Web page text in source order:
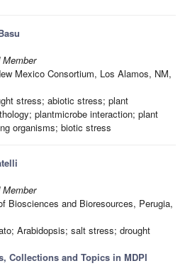
Mexico Consortium, Los Alamos, NM,
stress; abiotic stress; plant
plantmicrobe interaction; plant
organisms; biotic stress
Biosciences and Bioresources, Perugia,
Arabidopsis; salt stress; drought
Collections and Topics in MDPI